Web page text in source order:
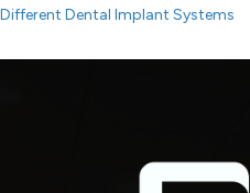
Different Dental Implant Systems